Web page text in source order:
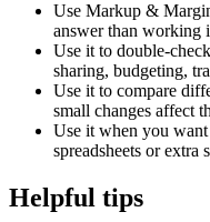
Use Markup &
answer than working
Use it to double-
sharing, budgeting,
Use it to compare
small changes affect
Use it when you
spreadsheets or extra
Helpful tips